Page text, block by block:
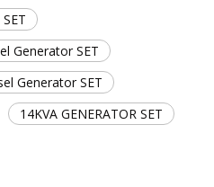
Generator SET
Generator SET
14KVA GENERATOR SET